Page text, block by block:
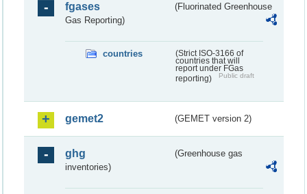
fgases
(Fluorinated Greenhouse
Gas Reporting)
countries
(Strict ISO-3166 of
countries that will
report under FGas
reporting)
Public draft
gemet2 (GEMET version 2)
ghg
(Greenhouse gas
inventories)